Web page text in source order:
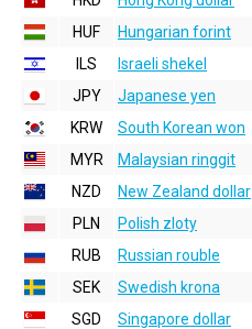
HUF
Hungarian forint
ILS
Israeli shekel
JPY
Japanese yen
KRW
South Korean won
MYR
Malaysian ringgit
NZD
New Zealand dollar
PLN
Polish zloty
RUB
Russian rouble
SEK
Swedish krona
SGD
Singapore dollar